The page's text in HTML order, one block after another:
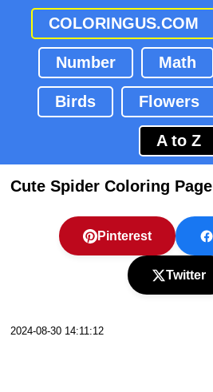
COLORINGUS.COM
Number Math
Birds Flowers
A to Z
Cute Spider Coloring Page
Pinterest
Twitter
2024-08-30 14:11:12